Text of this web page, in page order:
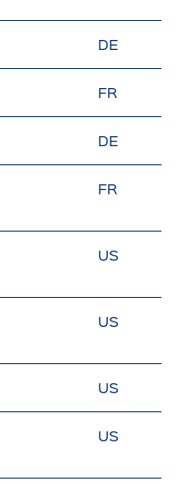
DE
FR
DE
FR
US
US
US
US